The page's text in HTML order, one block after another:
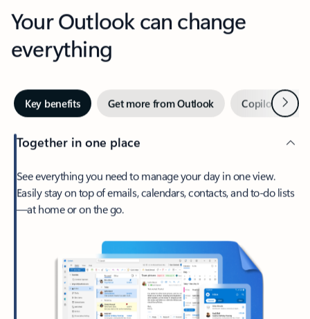
Your Outlook can change
everything
Key benefits Get more from Outlook Copilot inNext
Together in one place
See everything you need to manage your day in one view.
Easily stay on top of emails, calendars, contacts, and to-do lists
—at home or on the go.